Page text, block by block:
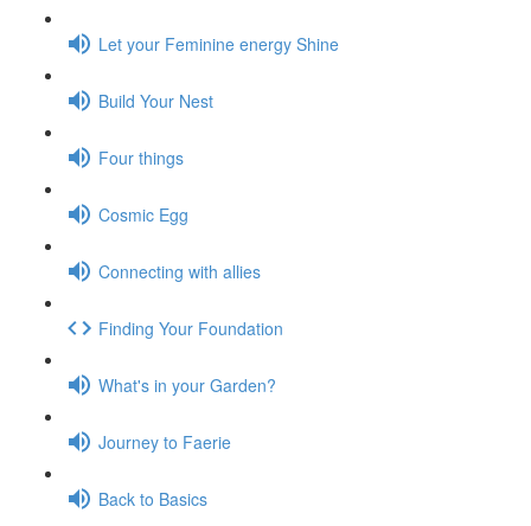
Let your Feminine energy Shine
Build Your Nest
Four things
Cosmic Egg
Connecting with allies
Finding Your Foundation
What's in your Garden?
Journey to Faerie
Back to Basics